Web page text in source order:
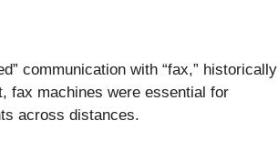
communication with “fax,” historically
fax machines were essential for
across distances.